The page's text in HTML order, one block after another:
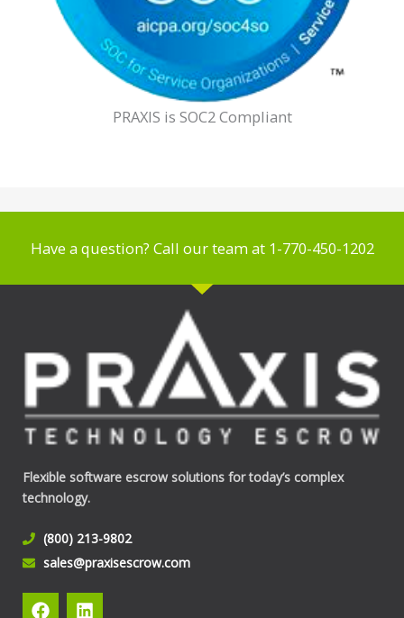
PRAXIS is SOC2 Compliant
Have a question? Call our team at 1-770-450-1202
Flexible software escrow solutions for today’s complex
technology.
(800) 213-9802
sales@praxisescrow.com
F L